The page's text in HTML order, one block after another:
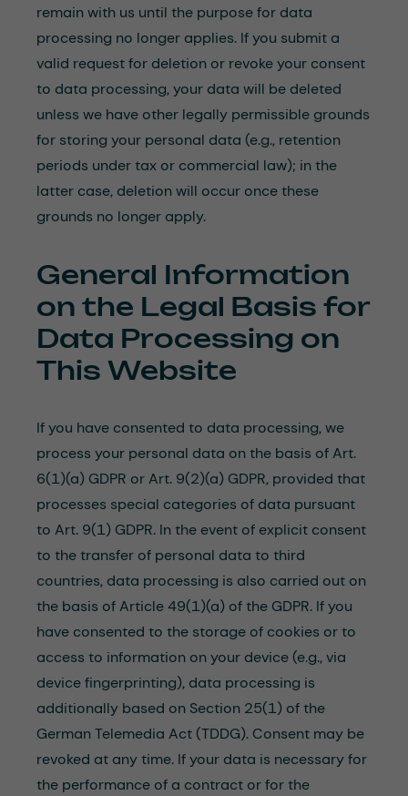
remain with us until the purpose for data
processing no longer applies. If you submit a
valid request for deletion or revoke your consent
to data processing, your data will be deleted
unless we have other legally permissible grounds
for storing your personal data (e.g., retention
periods under tax or commercial law); in the
latter case, deletion will occur once these
grounds no longer apply.
General Information
on the Legal Basis for
Data Processing on
This Website
If you have consented to data processing, we
process your personal data on the basis of Art.
6(1)(a) GDPR or Art. 9(2)(a) GDPR, provided that
processes special categories of data pursuant
to Art. 9(1) GDPR. In the event of explicit consent
to the transfer of personal data to third
countries, data processing is also carried out on
the basis of Article 49(1)(a) of the GDPR. If you
have consented to the storage of cookies or to
access to information on your device (e.g., via
device fingerprinting), data processing is
additionally based on Section 25(1) of the
German Telemedia Act (TDDG). Consent may be
revoked at any time. If your data is necessary for
the performance of a contract or for the